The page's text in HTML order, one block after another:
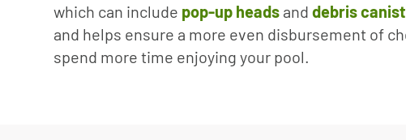
which can include pop-up heads and debris
and helps ensure a more even disbursement of
spend more time enjoying your pool.